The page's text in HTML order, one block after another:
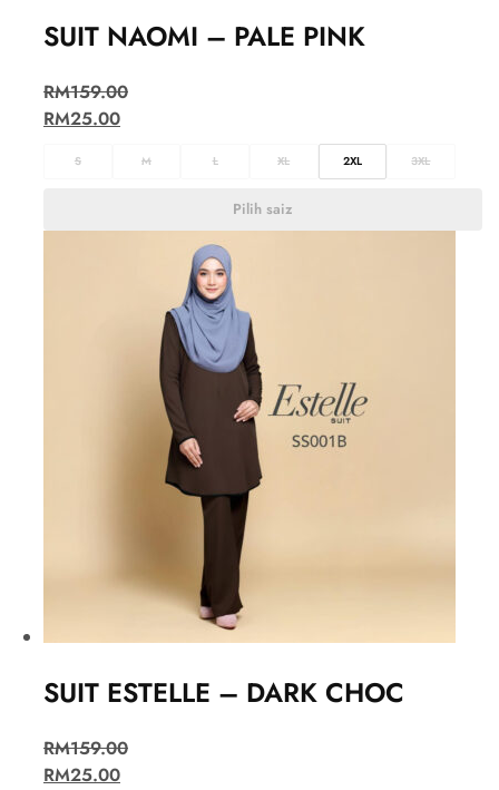
SUIT NAOMI – PALE PINK
RM159.00
RM25.00
S M L XL 2XL 3XL
Pilih saiz
SUIT ESTELLE – DARK CHOC
RM159.00
RM25.00